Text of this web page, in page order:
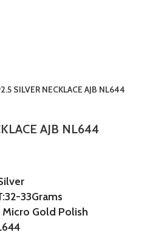
SILVER NECKLACE AJB NL644
AJB NL644
33Grams
Micro Gold Polish